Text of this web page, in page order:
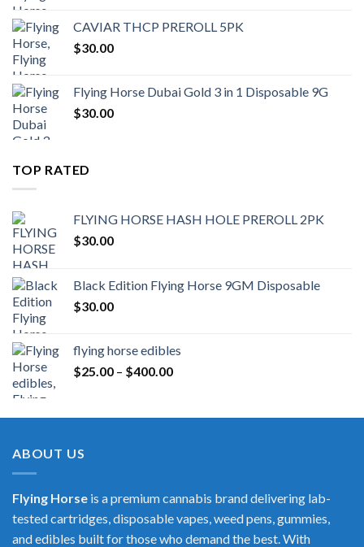
CAVIAR THCP PREROLL 5PK
$30.00
Flying Horse Dubai Gold 3 in 1 Disposable 9G
$30.00
TOP RATED
FLYING HORSE HASH HOLE PREROLL 2PK
$30.00
Black Edition Flying Horse 9GM Disposable
$30.00
flying horse edibles
$25.00 – $400.00Price
through
ABOUT US
Flying Horse is a premium cannabis brand delivering lab-
tested cartridges, disposable vapes, weed pens, gummies,
and edibles built for those who demand the best. With